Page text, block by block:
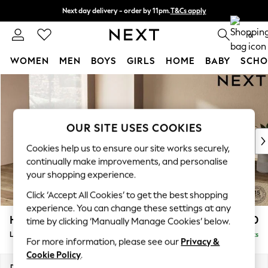
Skip to Main Content
Next day delivery - order by 11pm.T&Cs apply
Split the cost with pay in 3. Find out more 0
WOMEN MEN BOYS GIRLS HOME BABY
For You
WOMEN
New In & Trending
New: This Week
Top Picks
Trending on Social
Polka Dots
Summer Textures
Blues & Chambrays
Chocolate Brown
Linen Collection
Summer Whites
Houghton Deep Relaxed Sit £2,550
Delivered in 7 Weeks
OUR SITE USES COOKIES
Cookies help us to ensure our site works securely,
continually make improvements, and personalise
your shopping experience.
Click ‘Accept All Cookies’ to get the best shopping
experience. You can change these settings at any
time by clicking ‘Manually Manage Cookies’ below.
For more information, please see our Privacy &
Cookie Policy.